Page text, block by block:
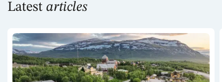
Latest articles